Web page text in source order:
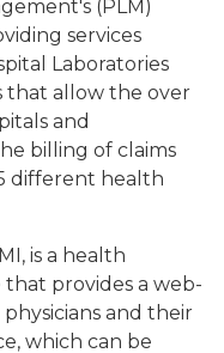
(PLM)
services
Laboratories
that allow the over
and
billing of claims
different health
is a health
provides a web-
and their
which can be